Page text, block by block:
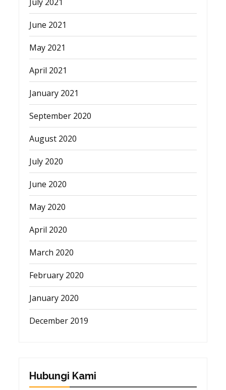
June 2021
May 2021
April 2021
January 2021
September 2020
August 2020
July 2020
June 2020
May 2020
April 2020
March 2020
February 2020
January 2020
December 2019
Hubungi Kami